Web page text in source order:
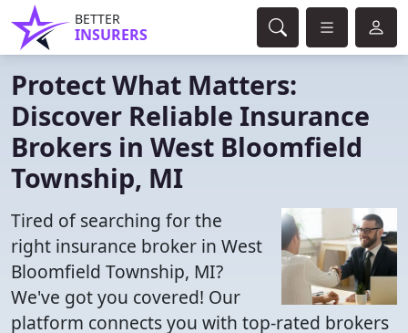
BETTER
INSURERS
Protect What Matters:
Discover Reliable Insurance
Brokers in West Bloomfield
Township, MI
Tired of searching for the
right insurance broker in West
Bloomfield Township, MI?
We've got you covered! Our
platform connects you with top-rated brokers